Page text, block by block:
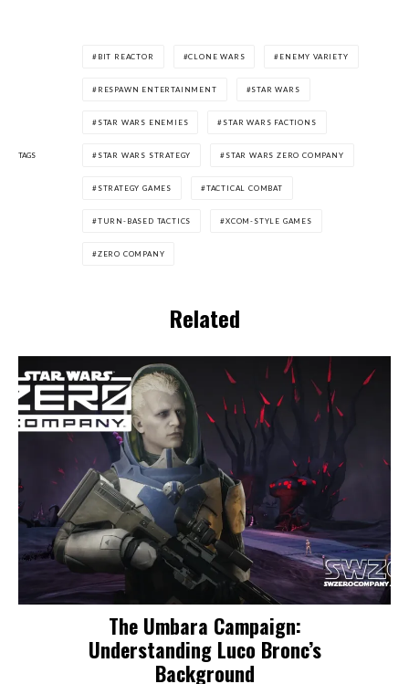
TAGS
BIT REACTOR CLONE WARS ENEMY VARIETY
RESPAWN ENTERTAINMENT STAR WARS
STAR WARS ENEMIES STAR WARS FACTIONS
STAR WARS STRATEGY STAR WARS ZERO COMPANY
STRATEGY GAMES TACTICAL COMBAT
TURN-BASED TACTICS XCOM-STYLE GAMES
ZERO COMPANY
Related
The Umbara Campaign:
Understanding Luco Bronc’s
Background